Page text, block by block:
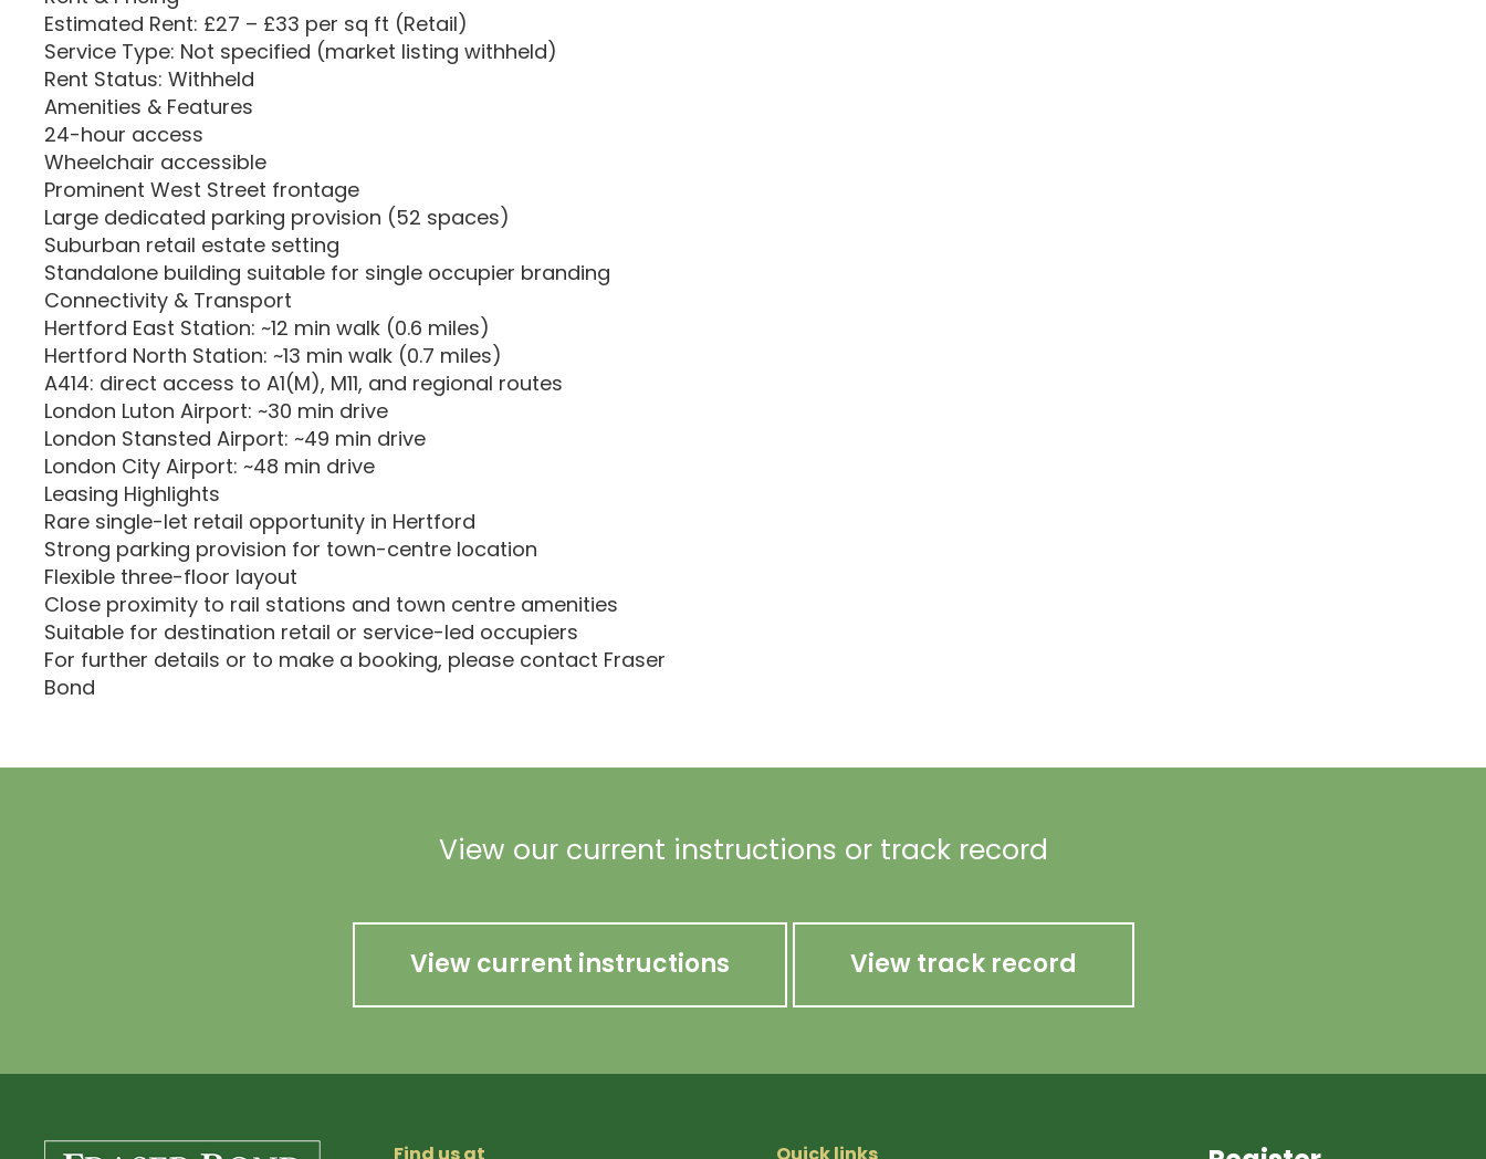
Estimated Rent: £27 – £33 per sq ft (Retail)
Service Type: Not specified (market listing withheld)
Rent Status: Withheld
Amenities & Features
24-hour access
Wheelchair accessible
Prominent West Street frontage
Large dedicated parking provision (52 spaces)
Suburban retail estate setting
Standalone building suitable for single occupier branding
Connectivity & Transport
Hertford East Station: ~12 min walk (0.6 miles)
Hertford North Station: ~13 min walk (0.7 miles)
A414: direct access to A1(M), M11, and regional routes
London Luton Airport: ~30 min drive
London Stansted Airport: ~49 min drive
London City Airport: ~48 min drive
Leasing Highlights
Rare single-let retail opportunity in Hertford
Strong parking provision for town-centre location
Flexible three-floor layout
Close proximity to rail stations and town centre amenities
Suitable for destination retail or service-led occupiers
For further details or to make a booking, please contact Fraser
Bond
View our current instructions or track record
View current instructions View track record